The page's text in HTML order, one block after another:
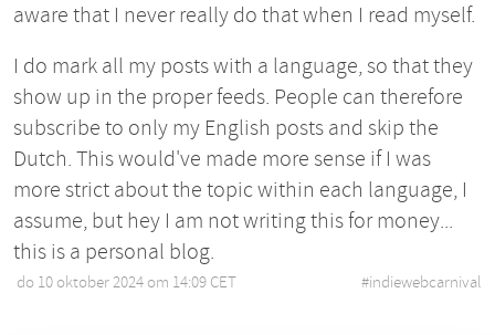
aware that I never really do that when I read myself.
I do mark all my posts with a language, so that they
show up in the proper feeds. People can therefore
subscribe to only my English posts and skip the
Dutch. This would've made more sense if I was
more strict about the topic within each language, I
assume, but hey I am not writing this for money...
this is a personal blog.
do 10 oktober 2024 om 14:09 CET #indiewebcarnival